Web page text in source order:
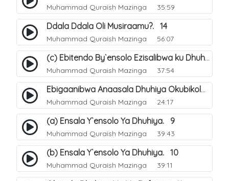
Muhammad Quraish Mazinga 35:59
Ddala Ddala Oli Musiraamu?. 14
Muhammad Quraish Mazinga 56:07
(c) Ebitendo By`ensolo Ezisalibwa ku Dhuhiya. 6
Muhammad Quraish Mazinga 37:54
Ebigaanibwa Anaasala Dhuhiya Okubikola. 8
Muhammad Quraish Mazinga 24:17
(a) Ensala Y`ensolo Ya Dhuhiya. 9
Muhammad Quraish Mazinga 39:43
(b) Ensala Y`ensolo Ya Dhuhiya. 10
Muhammad Quraish Mazinga 39:11